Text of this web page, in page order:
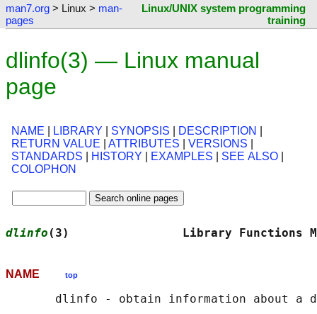
man7.org > Linux > man-
pages
Linux/UNIX system programming
training
dlinfo(3) — Linux manual
page
NAME LIBRARY SYNOPSIS DESCRIPTION
RETURN VALUE
ATTRIBUTES VERSIONS
STANDARDS
HISTORY EXAMPLES SEE ALSO
COLOPHON
dlinfo (3)                Library
NAME top